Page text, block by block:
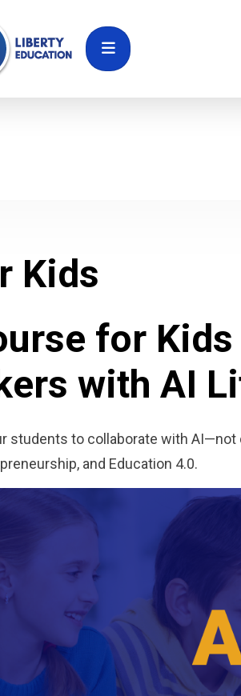
Kids
for
with AI
students to collaborate with
and Education 4.0.